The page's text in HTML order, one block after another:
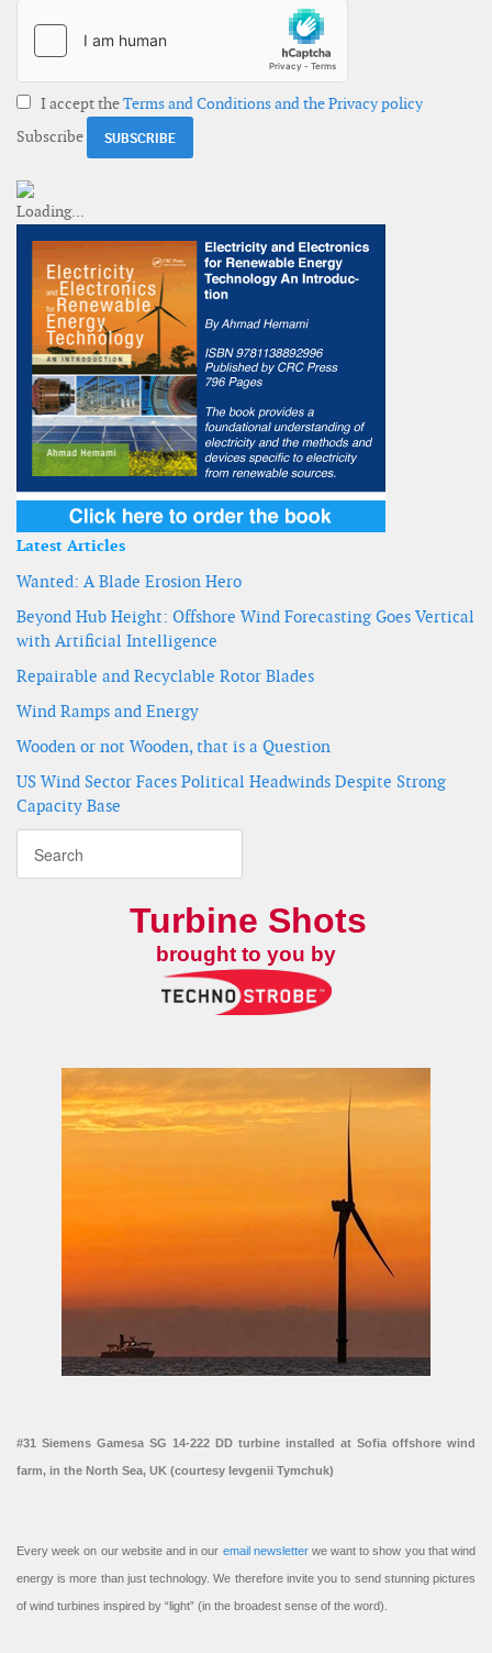
I accept theTerms and Conditions and the Privacy policy
Subscribe
Latest Articles
Wanted: A Blade Erosion Hero
Beyond Hub Height: Offshore Wind Forecasting Goes Vertical
with Artificial Intelligence
Repairable and Recyclable Rotor Blades
Wind Ramps and Energy
Wooden or not Wooden, that is a Question
US Wind Sector Faces Political Headwinds Despite Strong
Capacity Base
Turbine Shots
brought to you by
#31 Siemens Gamesa SG 14-222 DD turbine installed at Sofia offshore wind
farm, in the North Sea, UK (courtesy Ievgenii Tymchuk)
Every week on our website and in our email newsletterwe want to show you that wind
energy is more than just technology. We therefore invite you to send stunning pictures
of wind turbines inspired by “light” (in the broadest sense of the word).